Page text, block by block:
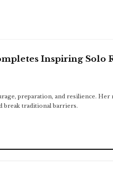
Inspiring Solo
preparation, and resilience. Her
break traditional barriers.